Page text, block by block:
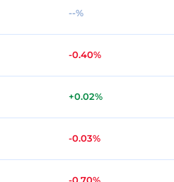
--%
-0.40%
+0.02%
-0.03%